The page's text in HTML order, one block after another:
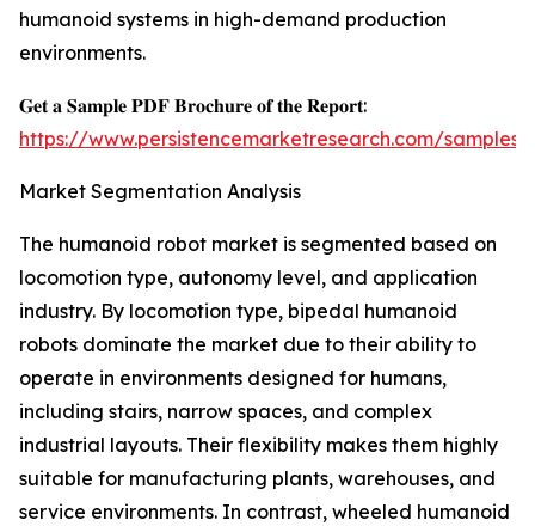
humanoid systems in high-demand production
environments.
𝐆𝐞𝐭 𝐚 𝐒𝐚𝐦𝐩𝐥𝐞 𝐏𝐃𝐅 𝐁𝐫𝐨𝐜𝐡𝐮𝐫𝐞 𝐨𝐟 𝐭𝐡𝐞 𝐑𝐞𝐩𝐨𝐫𝐭:
https://www.persistencemarketresearch.com/samples/
Market Segmentation Analysis
The humanoid robot market is segmented based on
locomotion type, autonomy level, and application
industry. By locomotion type, bipedal humanoid
robots dominate the market due to their ability to
operate in environments designed for humans,
including stairs, narrow spaces, and complex
industrial layouts. Their flexibility makes them highly
suitable for manufacturing plants, warehouses, and
service environments. In contrast, wheeled humanoid